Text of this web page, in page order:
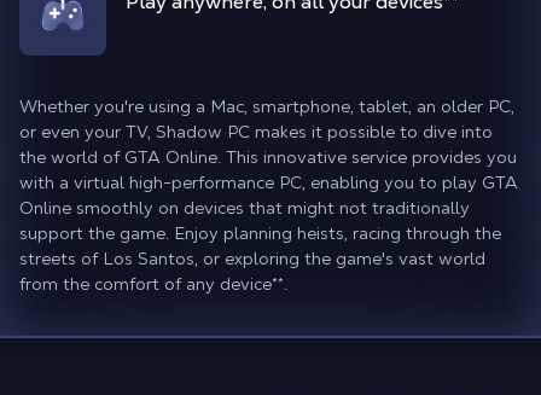
Whether you're using a Mac, smartphone, tablet, an older PC,
or even your TV, Shadow PC makes it possible to dive into
the world of GTA Online. This innovative service provides you
with a virtual high-performance PC, enabling you to play GTA
Online smoothly on devices that might not traditionally
support the game. Enjoy planning heists, racing through the
streets of Los Santos, or exploring the game's vast world
from the comfort of any device**.